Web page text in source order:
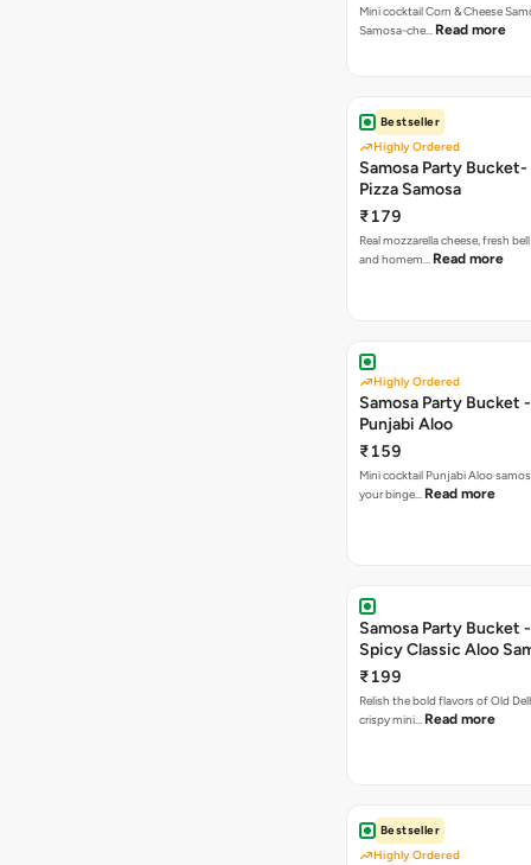
Mini cocktail Corn & Cheese
Samosa-che… Read more
Bestseller
Highly Ordered
Samosa Party
Pizza Samosa
₹179
Real mozzarella cheese, fresh
and homem… Read more
Highly Ordered
Samosa Party Bucket
Punjabi Aloo
₹159
Mini cocktail Punjabi Aloo
your binge… Read more
Samosa Party Bucket
Spicy Classic Aloo
₹199
Relish the bold flavors of Old
crispy mini… Read more
Bestseller
Highly Ordered